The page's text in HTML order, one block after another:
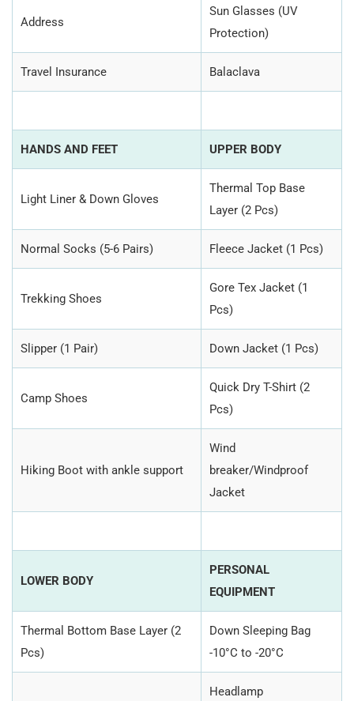
Address
Sun Glasses (UV
Protection)
Travel Insurance Balaclava
HANDS AND FEET UPPER BODY
Light Liner & Down Gloves
Thermal Top Base
Layer (2 Pcs)
Normal Socks (5-6 Pairs) Fleece Jacket (1 Pcs)
Trekking Shoes
Gore Tex Jacket (1
Pcs)
Slipper (1 Pair) Down Jacket (1 Pcs)
Camp Shoes
Quick Dry T-Shirt (2
Pcs)
Hiking Boot with ankle support
Wind
breaker/Windproof
Jacket
LOWER BODY
PERSONAL
EQUIPMENT
Thermal Bottom Base Layer (2
Pcs)
Down Sleeping Bag
-10°C to -20°C
Headlamp